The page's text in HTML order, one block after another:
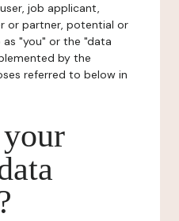
job applicant,
or partner, potential or
"you" or the "data
by the
referred to below in